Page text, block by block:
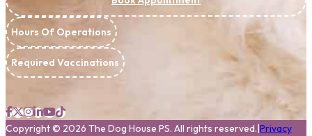
Hours Of Operations
Required Vaccinations
Copyright© 2026 The Dog House PS. All rights reserved. Privacy